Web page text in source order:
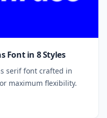
Font in 8 Styles
serif font crafted in
maximum flexibility.